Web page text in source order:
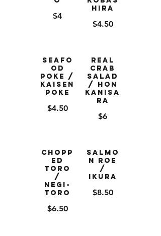
$4
hira
$4.50
Seafo
od
Poke /
Kaisen
Poke
$4.50
Real
Crab
Salad
/ Hon
Kanisa
ra
$6
Chopp
ed
Toro
/
Negi-
Toro
$6.50
Salmo
n Roe
/
Ikura
$8.50